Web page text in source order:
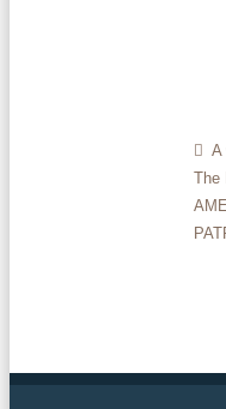
A
The